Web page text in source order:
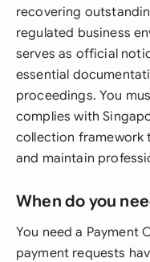
recovering
regulated business
serves as official
essential
proceedings. You
complies with
collection framework
and maintain
When do you
You need a Payment
payment requests